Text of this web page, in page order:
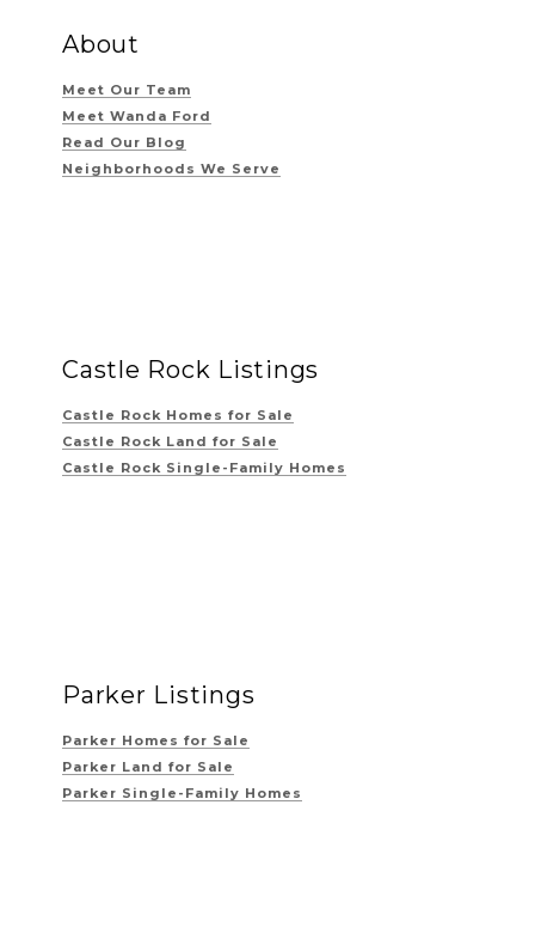
About
Meet Our Team
Meet Wanda Ford
Read Our Blog
Neighborhoods We Serve
Castle Rock Listings
Castle Rock Homes for Sale
Castle Rock Land for Sale
Castle Rock Single-Family Homes
Parker Listings
Parker Homes for Sale
Parker Land for Sale
Parker Single-Family Homes